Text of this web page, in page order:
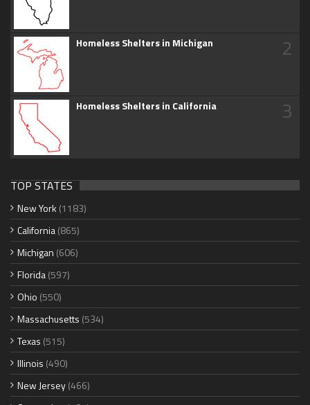
Homeless Shelters in Michigan 2
Homeless Shelters in California 3
TOP STATES
New York (1183)
California(865)
Michigan (606)
Florida(597)
Ohio (550)
Massachusetts (534)
Texas (515)
Illinois (490)
New Jersey(466)